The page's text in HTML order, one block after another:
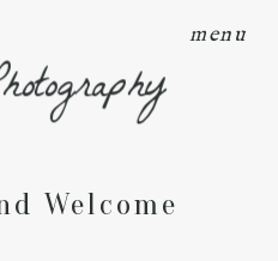
menu
Welcome